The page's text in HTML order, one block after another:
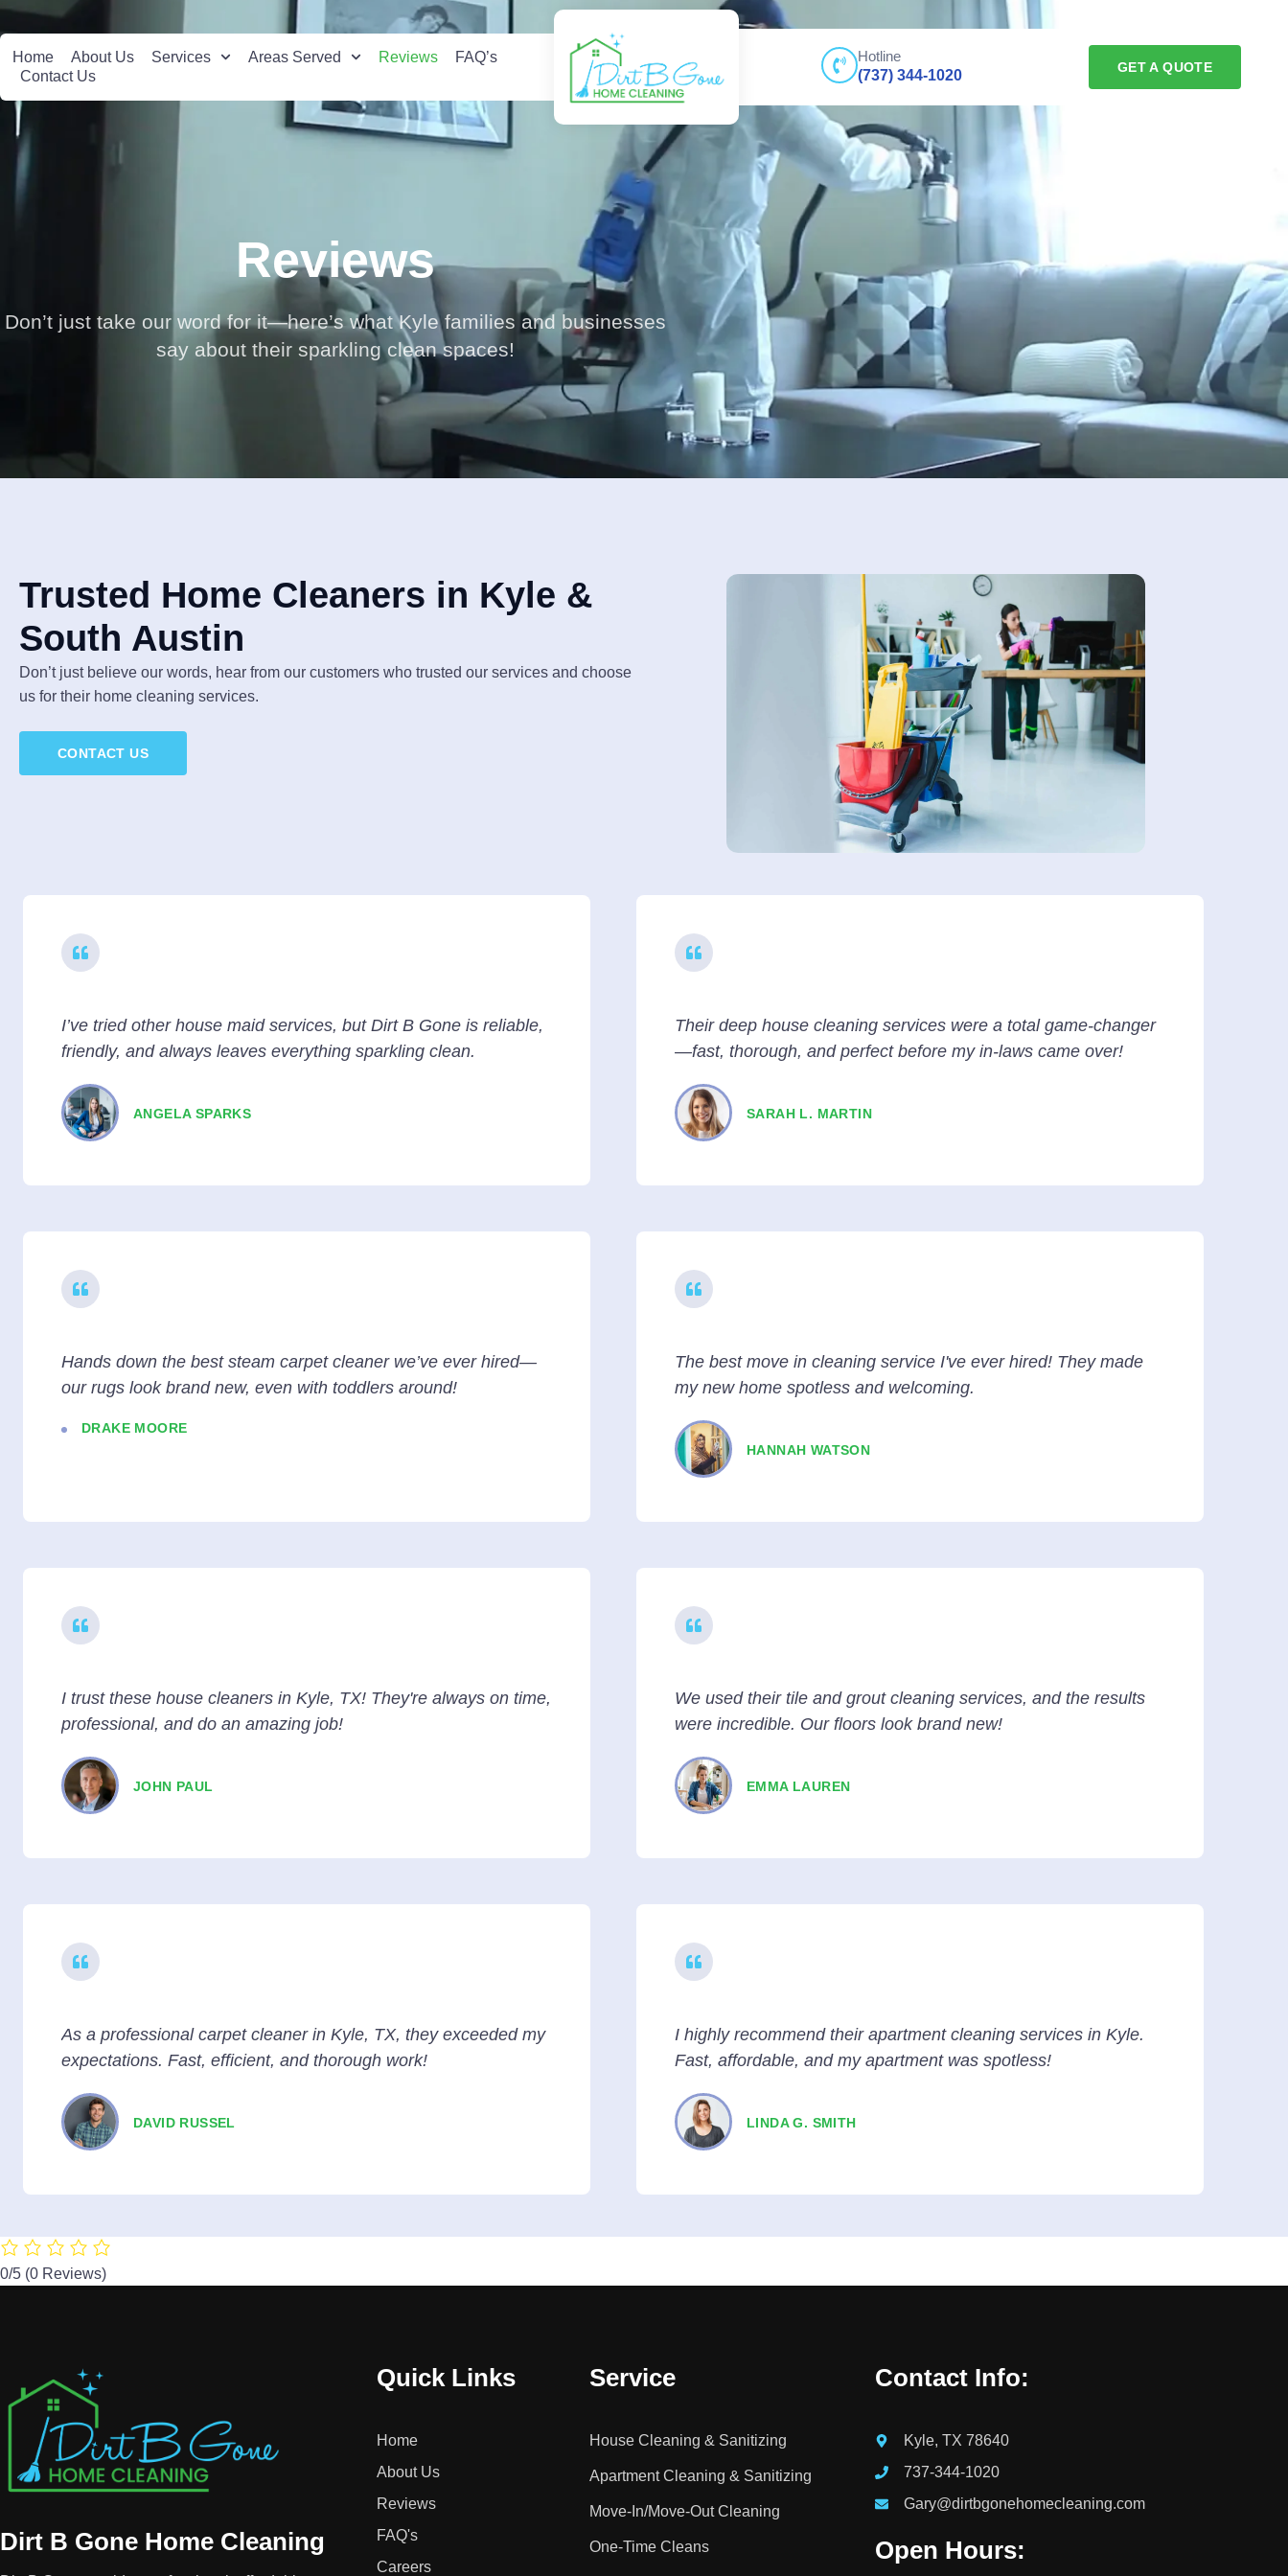
Home About Us Services Areas Served Reviews
FAQ’s
Contact Us
Hotline
(737) 344-1020
GET A QUOTE
Reviews
Don’t just take our word for it—here’s what Kyle families and businesses
say about their sparkling clean spaces!
Trusted Home Cleaners in Kyle &
South Austin
Don’t just believe our words, hear from our customers who trusted our services and choose
us for their home cleaning services.
CONTACT US
I’ve tried other house maid services, but Dirt B Gone is reliable,
friendly, and always leaves everything sparkling clean.
ANGELA SPARKS
Their deep house cleaning services were a total game-changer
—fast, thorough, and perfect before my in-laws came over!
SARAH L. MARTIN
Hands down the best steam carpet cleaner we’ve ever hired—
our rugs look brand new, even with toddlers around!
DRAKE MOORE
The best move in cleaning service I've ever hired! They made
my new home spotless and welcoming.
HANNAH WATSON
I trust these house cleaners in Kyle, TX! They're always on time,
professional, and do an amazing job!
JOHN PAUL
We used their tile and grout cleaning services, and the results
were incredible. Our floors look brand new!
EMMA LAUREN
As a professional carpet cleaner in Kyle, TX, they exceeded my
expectations. Fast, efficient, and thorough work!
DAVID RUSSEL
I highly recommend their apartment cleaning services in Kyle.
Fast, affordable, and my apartment was spotless!
LINDA G. SMITH
0/5 (0 Reviews)
Dirt B Gone Home Cleaning
Quick Links
Home
About Us
Reviews
FAQ's
Careers
Service
House Cleaning & Sanitizing
Apartment Cleaning & Sanitizing
Move-In/Move-Out Cleaning
One-Time Cleans
Contact Info:
Kyle, TX 78640
737-344-1020
Gary@dirtbgonehomecleaning.com
Open Hours: